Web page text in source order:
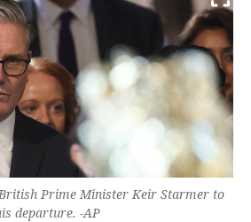
Prime Minister Keir Starmer to
‌departure. -AP